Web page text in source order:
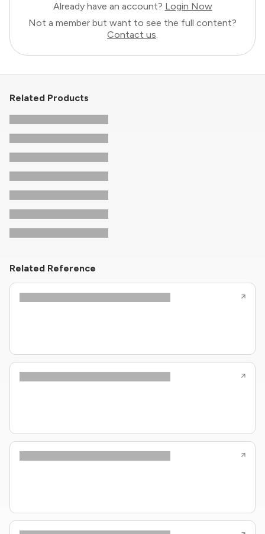
Already have an account? Login Now
Not a member but want to see the full content?
Contact us.
Related Products
Related Reference